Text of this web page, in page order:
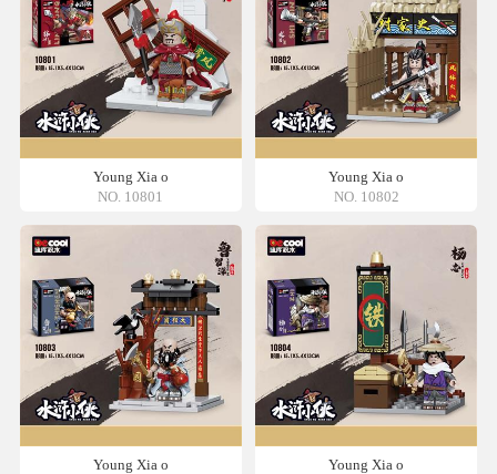
Young Xia o
NO. 10801
Young Xia o
NO. 10802
Young Xia o
Young Xia o